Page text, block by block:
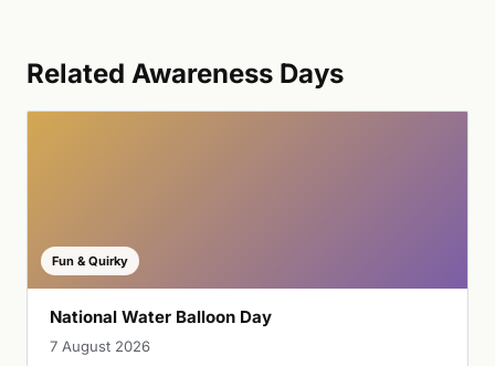
Related Awareness Days
Fun & Quirky
National Water Balloon Day
7 August 2026